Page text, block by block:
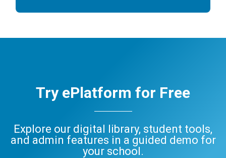
Try ePlatform for Free
Explore our digital library, student tools,
and admin features in a guided demo for
your school.